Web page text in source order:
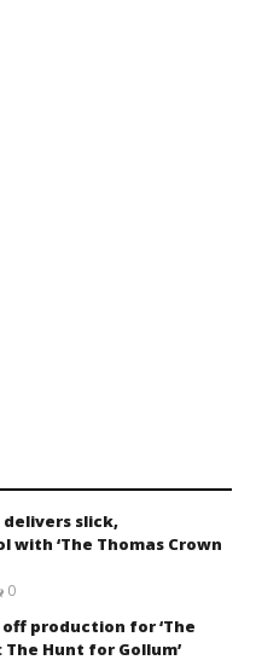
delivers slick,
with ‘The Thomas Crown
0
production for ‘The
Hunt for Gollum’